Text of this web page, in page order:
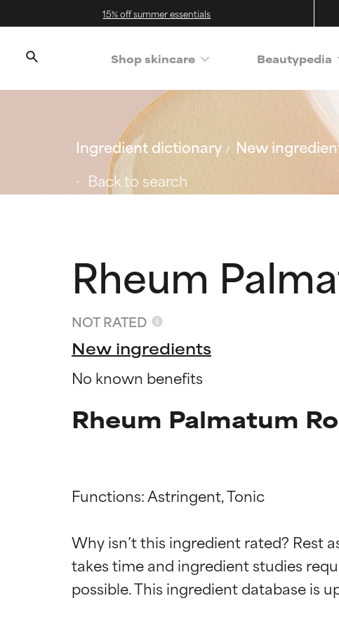
15% off summer essentials
Shop skincare Beautypedia
Ingredient dictionary New
Back to search
Rheum
NOT RATED
New ingredients
No known benefits
Rheum Palmatum
Functions: Astringent, Tonic
Why isn’t this ingredient rated? Rest
takes time and ingredient studies
Ingredient
BEST
Ingredient
BEST